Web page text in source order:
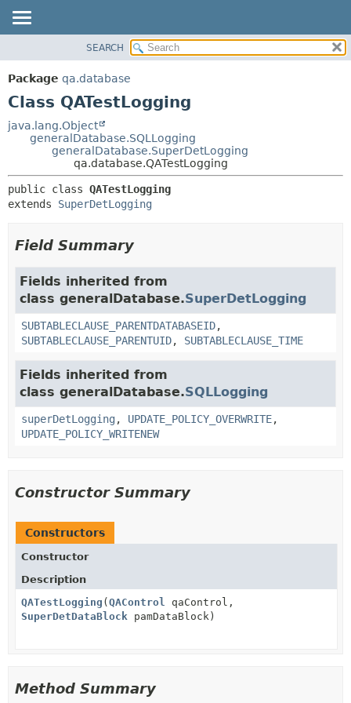
PACKAGE
CLASS
TREE
DEPRECATED
HELP
DETAIL:
SEARCH
Package qa.database
Class QATestLogging
java.lang.Object
generalDatabase.SQLLogging
generalDatabase.SuperDetLogging
qa.database.QATestLogging
public class QATestLogging
extends SuperDetLogging
Field Summary
Fields inherited from
class generalDatabase.SuperDetLogging
SUBTABLECLAUSE_PARENTDATABASEID,
SUBTABLECLAUSE_PARENTUID, SUBTABLECLAUSE_TIME
Fields inherited from
class generalDatabase.SQLLogging
superDetLogging , UPDATE_POLICY_OVERWRITE,
UPDATE_POLICY_WRITENEW
Constructor Summary
Constructors
Constructor
Description
QATestLogging (QAControl
qaControl,
SuperDetDataBlock pamDataBlock)
Method Summary